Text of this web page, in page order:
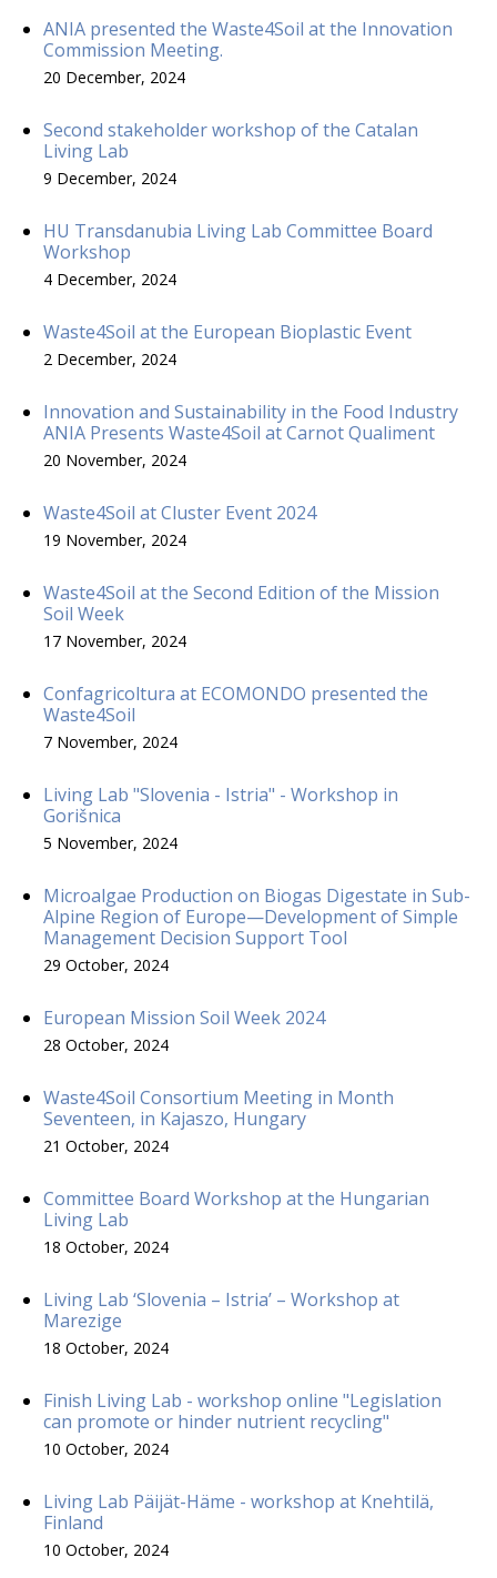
ANIA presented the Waste4Soil at the Innovation
Commission Meeting.
20 December, 2024
Second stakeholder workshop of the Catalan
Living Lab
9 December, 2024
HU Transdanubia Living Lab Committee Board
Workshop
4 December, 2024
Waste4Soil at the European Bioplastic Event
2 December, 2024
Innovation and Sustainability in the Food Industry
ANIA Presents Waste4Soil at Carnot Qualiment
20 November, 2024
Waste4Soil at Cluster Event 2024
19 November, 2024
Waste4Soil at the Second Edition of the Mission
Soil Week
17 November, 2024
Confagricoltura at ECOMONDO presented the
Waste4Soil
7 November, 2024
Living Lab "Slovenia - Istria" - Workshop in
Gorišnica
5 November, 2024
Microalgae Production on Biogas Digestate in Sub-
Alpine Region of Europe—Development of Simple
Management Decision Support Tool
29 October, 2024
European Mission Soil Week 2024
28 October, 2024
Waste4Soil Consortium Meeting in Month
Seventeen, in Kajaszo, Hungary
21 October, 2024
Committee Board Workshop at the Hungarian
Living Lab
18 October, 2024
Living Lab ‘Slovenia – Istria’ – Workshop at
Marezige
18 October, 2024
Finish Living Lab - workshop online "Legislation
can promote or hinder nutrient recycling"
10 October, 2024
Living Lab Päijät-Häme - workshop at Knehtilä,
Finland
10 October, 2024